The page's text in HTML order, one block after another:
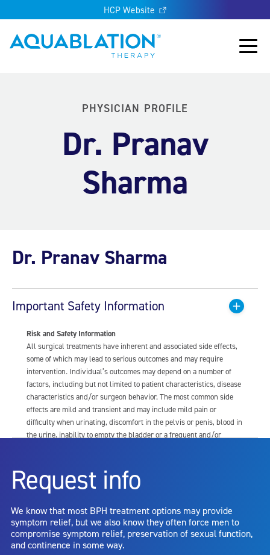
HCP Website
Aquablation® UK
Main
PHYSICIAN PROFILE
Dr. Pranav
Sharma
Dr. Pranav Sharma
Important Safety Information
Risk and Safety Information
All surgical treatments have inherent and associated side effects,
some of which may lead to serious outcomes and may require
intervention. Individual’s outcomes may depend on a number of
factors, including but not limited to patient characteristics, disease
characteristics and/or surgeon behavior. The most common side
effects are mild and transient and may include mild pain or
difficulty when urinating, discomfort in the pelvis or penis, blood in
the urine, inability to empty the bladder or a frequent and/or
dysfunction, including ejaculatory or erectile dysfunction; injury to
the urethra, such as false passage or stricture, or to the rectum,
capsule perforation; infection, including the potential transmission
of blood borne pathogens; bleeding; incontinence; embolism;
electric shock/burn; transurethral resection (TUR) syndrome;
bladder neck contracture; and bruising. No claim is made that the
Request info
We know that most BPH treatment options may provide
symptom relief, but we also know they often force men to
compromise symptom relief, preservation of sexual function,
and continence in some way.